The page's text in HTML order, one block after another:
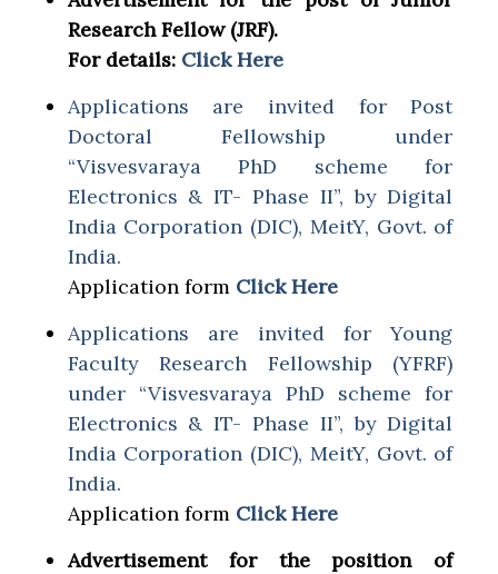
Research Fellow (JRF).
For details: Click Here
Applications are invited for Post
Doctoral Fellowship under
“Visvesvaraya PhD scheme for
Electronics & IT- Phase II”, by Digital
India Corporation (DIC), MeitY, Govt. of
India.
Application form Click Here
Applications are invited for Young
Faculty Research Fellowship (YFRF)
under “Visvesvaraya PhD scheme for
Electronics & IT- Phase II”, by Digital
India Corporation (DIC), MeitY, Govt. of
India.
Application form Click Here
Advertisement for the position of